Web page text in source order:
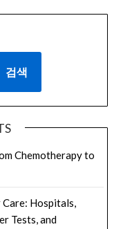
검색
Chemotherapy to
Care: Hospitals,
Tests, and